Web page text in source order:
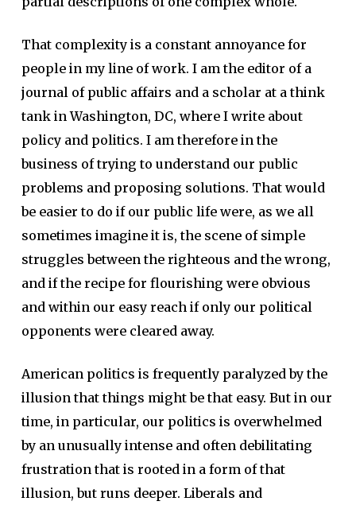
That complexity is a constant annoyance for
people in my line of work. I am the editor of a
journal of public affairs and a scholar at a think
tank in Washington, DC, where I write about
policy and politics. I am therefore in the
business of trying to understand our public
problems and proposing solutions. That would
be easier to do if our public life were, as we all
sometimes imagine it is, the scene of simple
struggles between the righteous and the wrong,
and if the recipe for flourishing were obvious
and within our easy reach if only our political
opponents were cleared away.
American politics is frequently paralyzed by the
illusion that things might be that easy. But in our
time, in particular, our politics is overwhelmed
by an unusually intense and often debilitating
frustration that is rooted in a form of that
illusion, but runs deeper. Liberals and